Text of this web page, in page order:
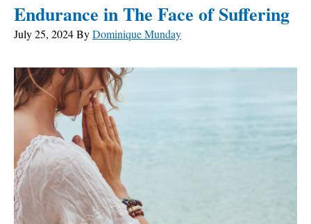
Endurance in The Face of Suffering
July 25, 2024ByDominique Munday